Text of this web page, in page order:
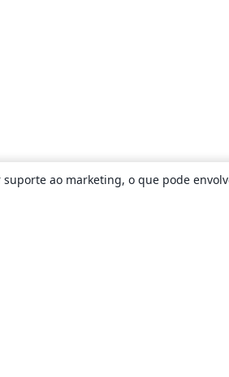
ao marketing, o que pode